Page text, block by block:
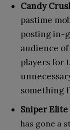
Candy
pastime
posting in-
audience of
players for
something
Sniper Elite
has gone a